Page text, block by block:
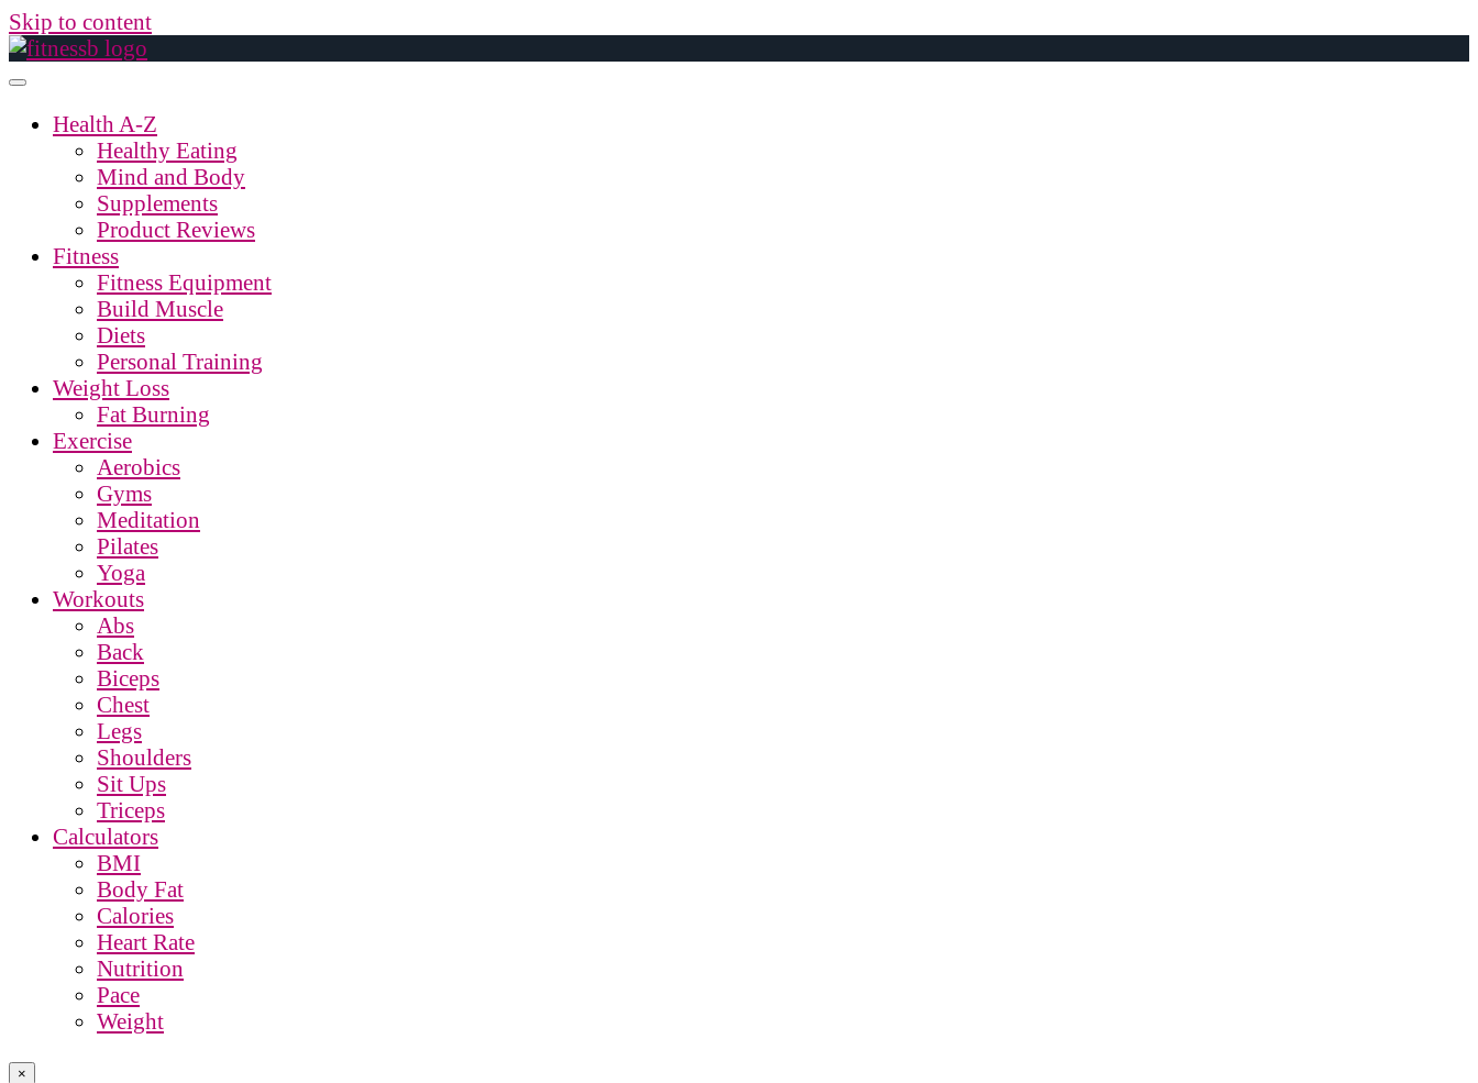
Skip to content
Health A-Z
Healthy Eating
Mind and Body
Supplements
Product Reviews
Fitness
Fitness Equipment
Build Muscle
Diets
Personal Training
Weight Loss
Fat Burning
Exercise
Aerobics
Gyms
Meditation
Pilates
Yoga
Workouts
Abs
Back
Biceps
Chest
Legs
Shoulders
Sit Ups
Triceps
Calculators
BMI
Body Fat
Calories
Heart Rate
Nutrition
Pace
Weight
×